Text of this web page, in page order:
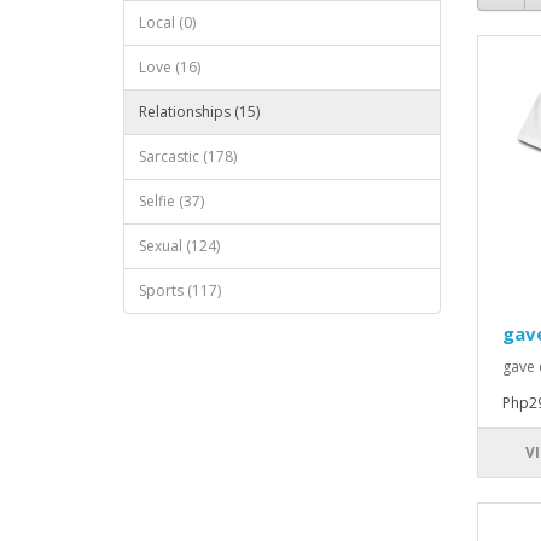
Local (0)
Love (16)
Relationships (15)
Sarcastic (178)
Selfie (37)
Sexual (124)
Sports (117)
gave